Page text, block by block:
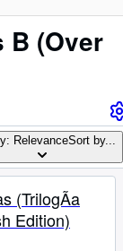
B (Over
RelevanceSort by...
(TrilogÃa
Edition)